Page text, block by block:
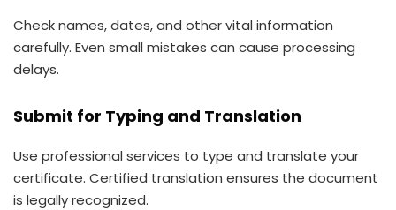
Check names, dates, and other vital information
carefully. Even small mistakes can cause processing
delays.
Submit for Typing and Translation
Use professional services to type and translate your
certificate. Certified translation ensures the document
is legally recognized.